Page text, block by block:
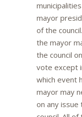
mayor
of the
the mayor
the council
vote except
which event
mayor may
on any